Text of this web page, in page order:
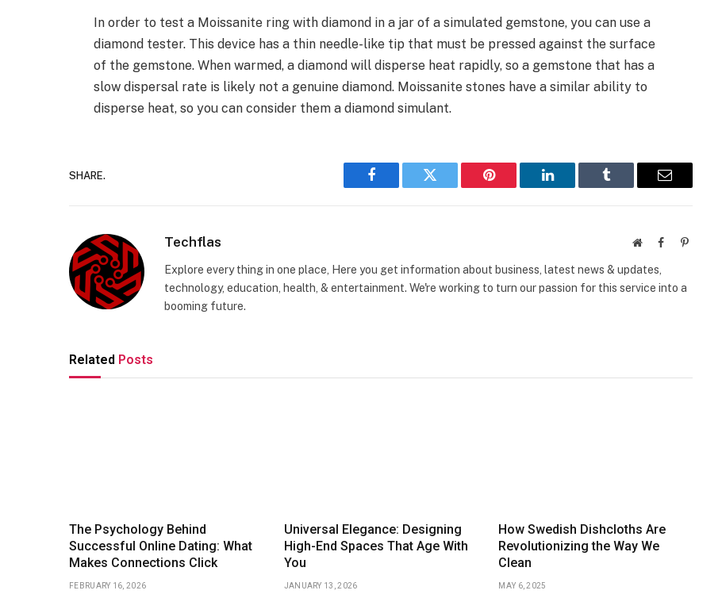
In order to test a Moissanite ring with diamond in a jar of a simulated gemstone, you can use a
diamond tester. This device has a thin needle-like tip that must be pressed against the surface
of the gemstone. When warmed, a diamond will disperse heat rapidly, so a gemstone that has a
slow dispersal rate is likely not a genuine diamond. Moissanite stones have a similar ability to
disperse heat, so you can consider them a diamond simulant.
SHARE.
Facebook Twitter Pinterest LinkedIn Tumblr Email
Techflas WebsiteFacebookPinterest
Explore every thing in one place, Here you get information about business, latest news & updates,
technology, education, health, & entertainment. We're working to turn our passion for this service into a
booming future.
Related Posts
The Psychology Behind
Successful Online Dating: What
Makes Connections Click
FEBRUARY 16, 2026
Universal Elegance: Designing
High-End Spaces That Age With
You
JANUARY 13, 2026
How Swedish Dishcloths Are
Revolutionizing the Way We
Clean
MAY 6, 2025